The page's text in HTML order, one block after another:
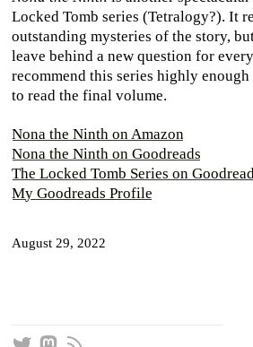
Locked Tomb series (Tetralogy?). It
outstanding mysteries of the story,
leave behind a new question for
recommend this series highly
to read the final volume.
Nona the Ninth on Amazon
Nona the Ninth on Goodreads
The Locked Tomb Series on
My Goodreads Profile
August 29, 2022